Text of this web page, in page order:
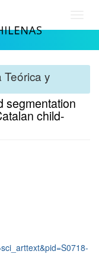
y
segmentation
child-